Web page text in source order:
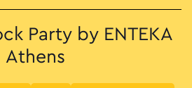
Party by ENTEKA
Athens